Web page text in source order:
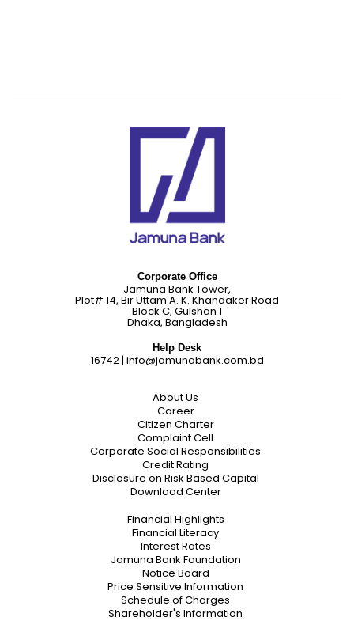
Corporate Office
Jamuna Bank Tower,
Plot# 14, Bir Uttam A. K. Khandaker Road
Block C, Gulshan 1
Dhaka, Bangladesh
Help Desk
16742| info@jamunabank.com.bd
About Us
Career
Citizen Charter
Complaint Cell
Corporate Social Responsibilities
Credit Rating
Disclosure on Risk Based Capital
Download Center
Financial Highlights
Financial Literacy
Interest Rates
Jamuna Bank Foundation
Notice Board
Price Sensitive Information
Schedule of Charges
Shareholder's Information